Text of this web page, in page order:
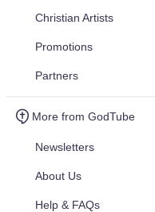
Christian Artists
Promotions
Partners
More from GodTube
Newsletters
About Us
Help & FAQs